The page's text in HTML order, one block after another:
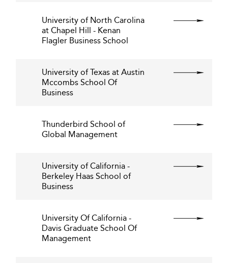
University of North Carolina
at Chapel Hill - Kenan
Flagler Business School
University of Texas at Austin
Mccombs School Of
Business
Thunderbird School of
Global Management
University of California -
Berkeley Haas School of
Business
University Of California -
Davis Graduate School Of
Management